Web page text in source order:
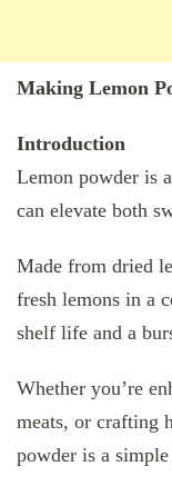
Making Lemon
Introduction
Lemon powder is
can elevate both
Made from dried
fresh lemons in a
shelf life and a
Whether you’re
meats, or crafting
powder is a